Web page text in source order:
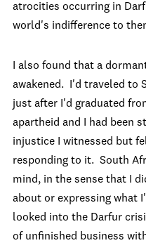
atrocities occurring in
world's indifference to
I also found that a
awakened. I'd traveled to
just after I'd graduated
apartheid and I had been
injustice I witnessed but
responding to it. South
mind, in the sense that I
about or expressing what
looked into the Darfur
of unfinished business